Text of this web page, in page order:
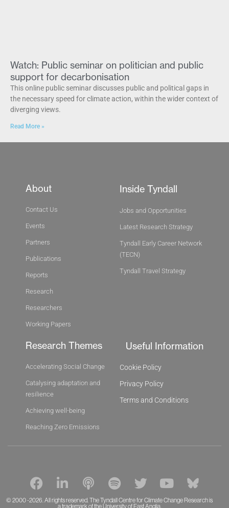
Watch: Public seminar on politician and public
support for decarbonisation
This online public seminar discusses public and political gaps in
the necessary speed for climate action, within the wider context of
diverging views.
Read More »
About
Contact Us
Events
Partners
Publications
Reports
Research
Researchers
Working Papers
Inside Tyndall
Jobs and Opportunities
Latest Research Strategy
Tyndall Early Career Network
(TECN)
Tyndall Travel Strategy
Research Themes
Accelerating Social Change
Catalysing adaptation and
resilience
Achieving well-being
Reaching Zero Emissions
Useful Information
Cookie Policy
Privacy Policy
Terms and Conditions
F
a
c
i
n
P
o
d
S
p
o
T
w
i
Y
o
u
B
l
u
© 2000 -2026. All rights reserved. The Tyndall Centre for Climate Change Research is
a trademark of the University of East Anglia.